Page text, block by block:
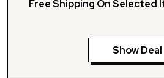
Free Shipping On Selected
Show Deal